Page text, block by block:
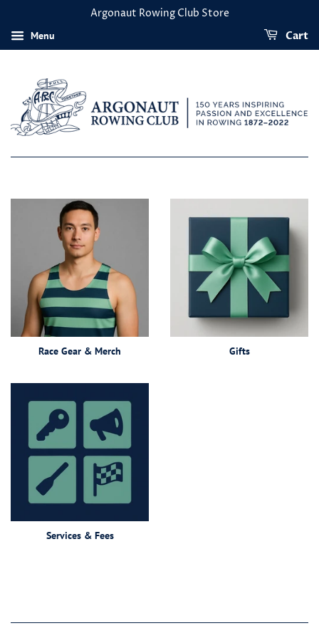
Argonaut Rowing Club Store
Menu Cart
Race Gear & Merch Gifts
Services & Fees